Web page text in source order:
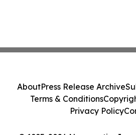
AboutPress Release Archive
Terms & Conditions
Privacy Policy